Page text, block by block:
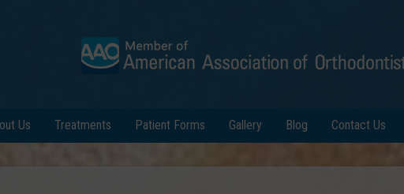
Us Treatments Patient Forms Gallery Blog Contact Us